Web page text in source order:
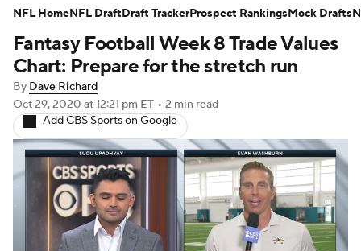
Avg. Draft Positions Roster Trends
Stats Depth Charts Player News
Player Search
Fantasy Football Today Fantasy Hub
Fantasy Games
Fantasy Football Week 8 Trade Values
Chart: Prepare for the stretch run
By Dave Richard
Oct 29, 2020 at 12:21 pm ET • 2 min read
Add CBS Sports on Google
NFL HomeNFL DraftDraft TrackerProspect RankingsMock Drafts